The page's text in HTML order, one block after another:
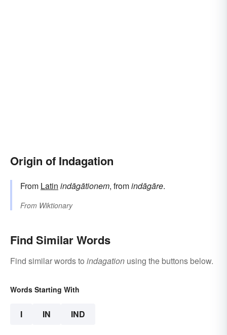
Origin of Indagation
From Latin indāgātionem, fromindāgāre.
From Wiktionary
Find Similar Words
Find similar words to indagation using the buttons below.
Words Starting With
I IN IND